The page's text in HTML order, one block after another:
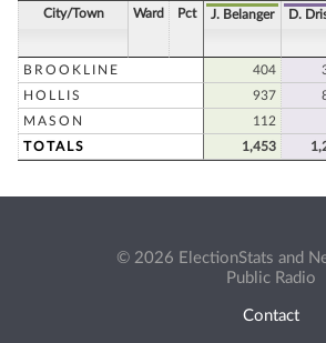
City/Town Ward Pct J. Belanger D.
BROOKLINE 404
HOLLIS
937
MASON
112
TOTALS
1,453
© 2026 ElectionStats and
Public Radio
Contact